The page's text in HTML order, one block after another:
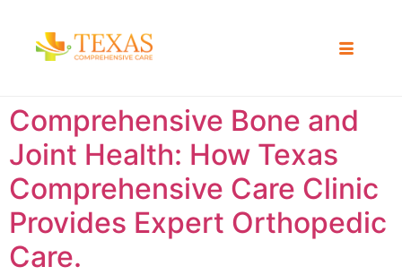
Comprehensive Bone and
Joint Health: How Texas
Comprehensive Care Clinic
Provides Expert Orthopedic
Care.